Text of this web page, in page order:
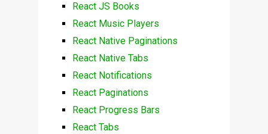
React JS Books
React Music Players
React Native Paginations
React Native Tabs
React Notifications
React Paginations
React Progress Bars
React Tabs